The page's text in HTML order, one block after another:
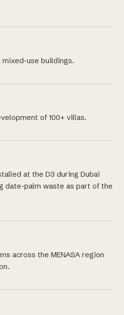
use buildings.
of 100+ villas.
at the D3 during Dubai
date-palm waste as part of the
across the MENASA region